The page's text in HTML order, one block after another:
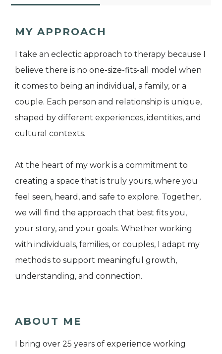
MY APPROACH
I take an eclectic approach to therapy because I
believe there is no one-size-fits-all model when
it comes to being an individual, a family, or a
couple. Each person and relationship is unique,
shaped by different experiences, identities, and
cultural contexts.
At the heart of my work is a commitment to
creating a space that is truly yours, where you
feel seen, heard, and safe to explore. Together,
we will find the approach that best fits you,
your story, and your goals. Whether working
with individuals, families, or couples, I adapt my
methods to support meaningful growth,
understanding, and connection.
ABOUT ME
I bring over 25 years of experience working